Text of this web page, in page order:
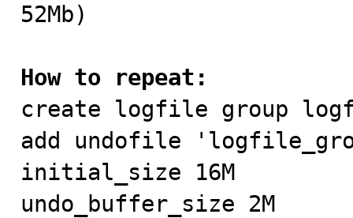
52Mb)
How to repeat:
create logfile group
add undofile
initial_size 16M
undo_buffer_size 2M